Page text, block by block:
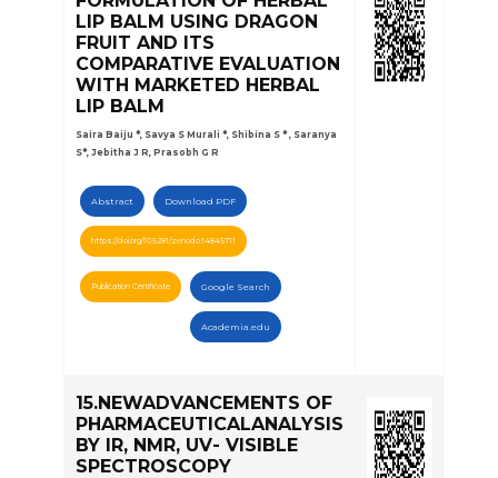
LIP BALM USING DRAGON
FRUIT AND ITS
COMPARATIVE EVALUATION
WITH MARKETED HERBAL
LIP BALM
Saira Baiju *, Savya S Murali *, Shibina S * , Saranya
S*, Jebitha J R, Prasobh G R
Abstract Download PDF
https://doi.org/10.5281/zenodo.14845711
Publication Certificate Google Search
Academia.edu
15.NEWADVANCEMENTS OF
PHARMACEUTICALANALYSIS
BY IR, NMR, UV- VISIBLE
SPECTROSCOPY